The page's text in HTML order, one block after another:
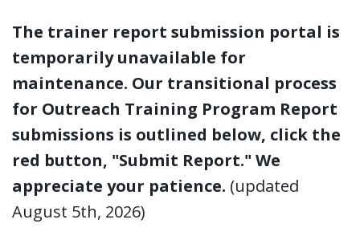
The trainer report submission portal is
temporarily unavailable for
maintenance. Our transitional process
for Outreach Training Program Report
submissions is outlined below, click the
red button, "Submit Report." We
appreciate your patience. (updated
August 5th, 2026)